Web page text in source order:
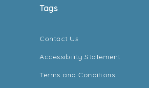
Tags
Contact Us
Accessibility Statement
Terms and Conditions